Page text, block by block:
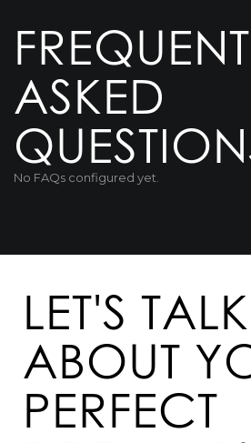
ASKED
No FAQs configured yet.
LET'S TALK
ABOUT
PERFECT